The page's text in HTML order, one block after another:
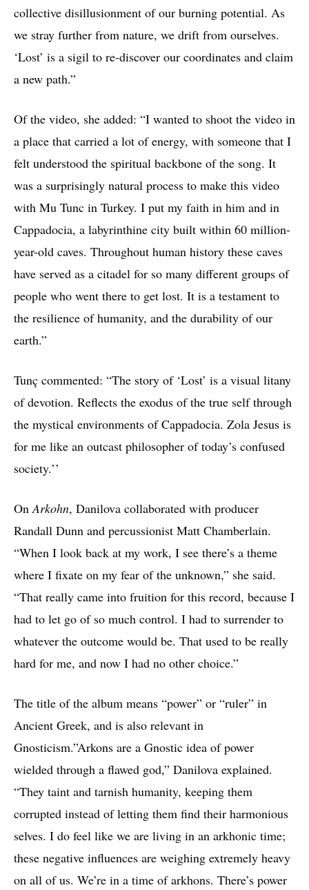
collective disillusionment of our burning potential. As
we stray further from nature, we drift from ourselves.
‘Lost’ is a sigil to re-discover our coordinates and claim
a new path.”
Of the video, she added: “I wanted to shoot the video in
a place that carried a lot of energy, with someone that I
felt understood the spiritual backbone of the song. It
was a surprisingly natural process to make this video
with Mu Tunc in Turkey. I put my faith in him and in
Cappadocia, a labyrinthine city built within 60 million-
year-old caves. Throughout human history these caves
have served as a citadel for so many different groups of
people who went there to get lost. It is a testament to
the resilience of humanity, and the durability of our
earth.”
Tunç commented: “The story of ‘Lost’ is a visual litany
of devotion. Reflects the exodus of the true self through
the mystical environments of Cappadocia. Zola Jesus is
for me like an outcast philosopher of today’s confused
society.’’
OnArkohn, Danilova collaborated with producer
Randall Dunn and percussionist Matt Chamberlain.
“When I look back at my work, I see there’s a theme
where I fixate on my fear of the unknown,” she said.
“That really came into fruition for this record, because I
had to let go of so much control. I had to surrender to
whatever the outcome would be. That used to be really
hard for me, and now I had no other choice.”
The title of the album means “power” or “ruler” in
Ancient Greek, and is also relevant in
Gnosticism.”Arkons are a Gnostic idea of power
wielded through a flawed god,” Danilova explained.
“They taint and tarnish humanity, keeping them
corrupted instead of letting them find their harmonious
selves. I do feel like we are living in an arkhonic time;
these negative influences are weighing extremely heavy
on all of us. We’re in a time of arkhons. There’s power